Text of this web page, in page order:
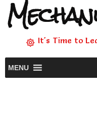
It's Time to
MENU